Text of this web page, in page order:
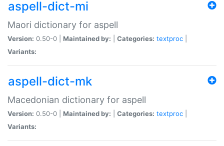
aspell-dict-mi
Maori dictionary for aspell
Version: 0.50-0 | Maintained by: Categories: textproc
Variants:
aspell-dict-mk
Macedonian dictionary for aspell
Version: 0.50-0 | Maintained by: Categories: textproc
Variants: